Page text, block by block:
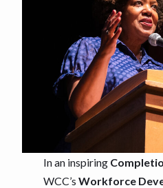
In an inspiring
WCC’s Workforce